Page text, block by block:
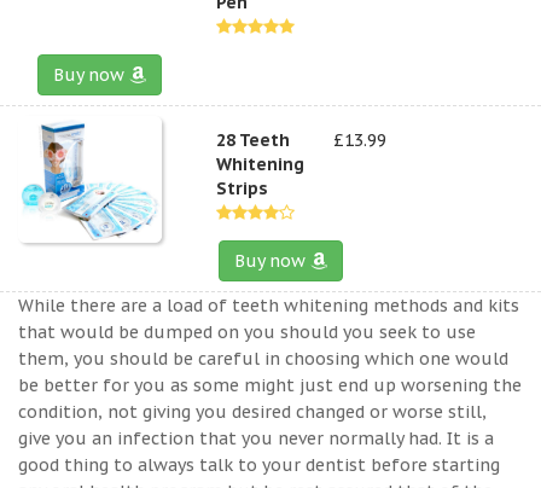
Buy now
28 Teeth
Whitening
Strips
£13.99
Buy now
While there are a load of teeth whitening methods and kits
that would be dumped on you should you seek to use
them, you should be careful in choosing which one would
be better for you as some might just end up worsening the
condition, not giving you desired changed or worse still,
give you an infection that you never normally had. It is a
good thing to always talk to your dentist before starting